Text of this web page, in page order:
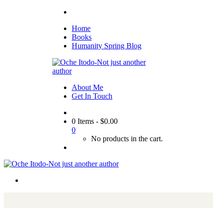
Home
Books
Humanity Spring Blog
About Me
Get In Touch
0 Items - $0.00
0
No products in the cart.